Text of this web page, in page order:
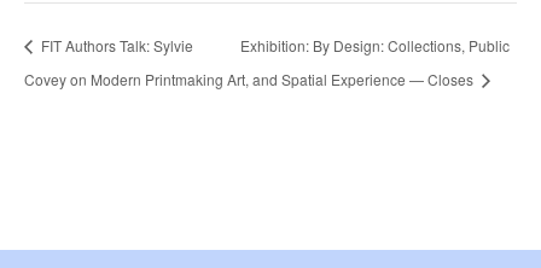
FIT Authors Talk: Sylvie
Covey on Modern Printmaking
Exhibition: By Design: Collections, Public
Art, and Spatial Experience — Closes